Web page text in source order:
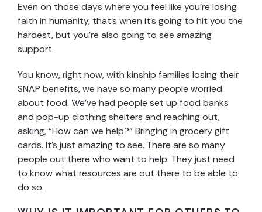
Even on those days where you feel like you’re losing
faith in humanity, that’s when it’s going to hit you the
hardest, but you’re also going to see amazing
support.
You know, right now, with kinship families losing their
SNAP benefits, we have so many people worried
about food. We’ve had people set up food banks
and pop-up clothing shelters and reaching out,
asking, “How can we help?” Bringing in grocery gift
cards. It’s just amazing to see. There are so many
people out there who want to help. They just need
to know what resources are out there to be able to
do so.